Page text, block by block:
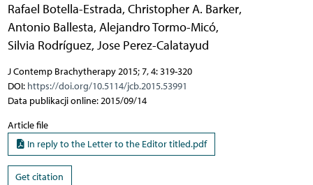
Rafael Botella-Estrada, Christopher A. Barker,
Antonio Ballesta, Alejandro Tormo-Micó,
Silvia Rodríguez, Jose Perez-Calatayud
J Contemp Brachytherapy 2015; 7, 4: 319-320
DOI: https://doi.org/10.5114/jcb.2015.53991
Data publikacji online: 2015/09/14
Article file
In reply to the Letter to the Editor titled.pdf
Get citation